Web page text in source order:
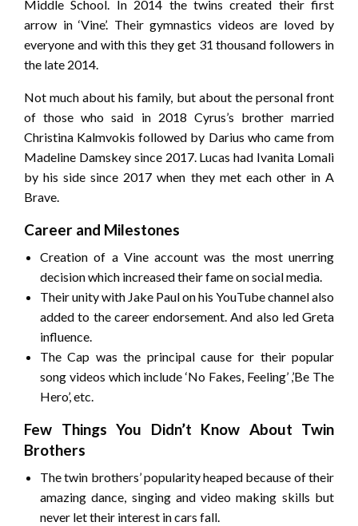
Middle School. In 2014 the twins created their first
arrow in ‘Vine’. Their gymnastics videos are loved by
everyone and with this they get 31 thousand followers in
the late 2014.
Not much about his family, but about the personal front
of those who said in 2018 Cyrus’s brother married
Christina Kalmvokis followed by Darius who came from
Madeline Damskey since 2017. Lucas had Ivanita Lomali
by his side since 2017 when they met each other in A
Brave.
Career and Milestones
Creation of a Vine account was the most unerring
decision which increased their fame on social media.
Their unity with Jake Paul on his YouTube channel also
added to the career endorsement. And also led Greta
influence.
The Cap was the principal cause for their popular
song videos which include ‘No Fakes, Feeling’ ,’Be The
Hero’, etc.
Few Things You Didn’t Know About Twin
Brothers
The twin brothers’ popularity heaped because of their
amazing dance, singing and video making skills but
never let their interest in cars fall.